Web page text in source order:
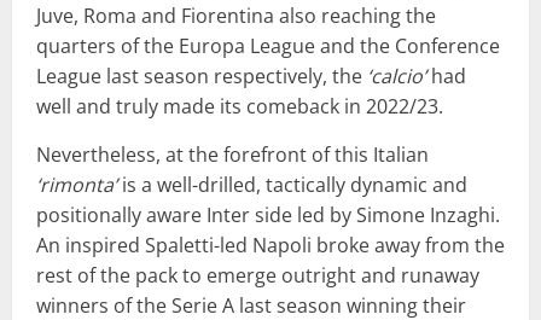
Juve, Roma and Fiorentina also reaching the
quarters of the Europa League and the Conference
League last season respectively, the ‘calcio’had
well and truly made its comeback in 2022/23.
Nevertheless, at the forefront of this Italian
‘rimonta’is a well-drilled, tactically dynamic and
positionally aware Inter side led by Simone Inzaghi.
An inspired Spaletti-led Napoli broke away from the
rest of the pack to emerge outright and runaway
winners of the Serie A last season winning their